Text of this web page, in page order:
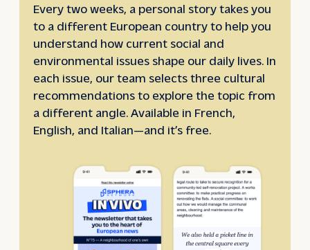
Every two weeks, a personal story takes you
to a different European country to help you
understand how current social and
environmental issues shape our daily lives. In
each issue, our team selects three cultural
recommendations to explore the topic from
a different angle. Available in French,
English, and Italian—and it’s free.